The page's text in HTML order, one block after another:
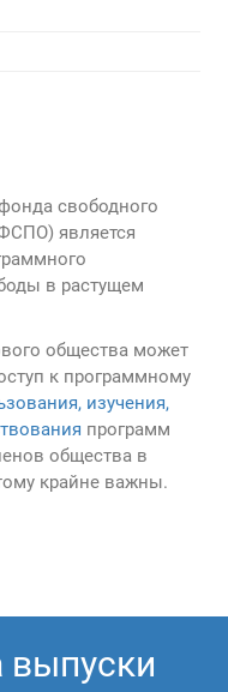
свободного
является
в растущем
общества может
к программному
изучения,
программ
общества в
крайне важны.
выпуски